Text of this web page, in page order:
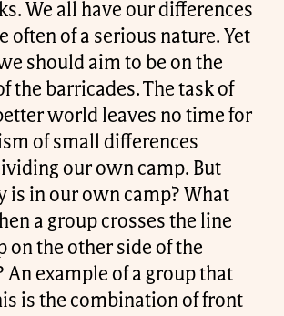
We all have our differences
often of a serious nature. Yet
should aim to be on the
the barricades. The task of
world leaves no time for
of small differences
our own camp. But
is in our own camp? What
a group crosses the line
on the other side of the
An example of a group that
is the combination of front